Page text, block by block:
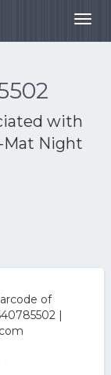
with
Mat Night